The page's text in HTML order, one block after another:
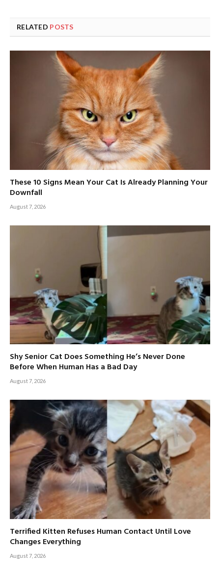
RELATED POSTS
These 10 Signs Mean Your Cat Is Already Planning Your
Downfall
August 7, 2026
Shy Senior Cat Does Something He’s Never Done
Before When Human Has a Bad Day
August 7, 2026
Terrified Kitten Refuses Human Contact Until Love
Changes Everything
August 7, 2026